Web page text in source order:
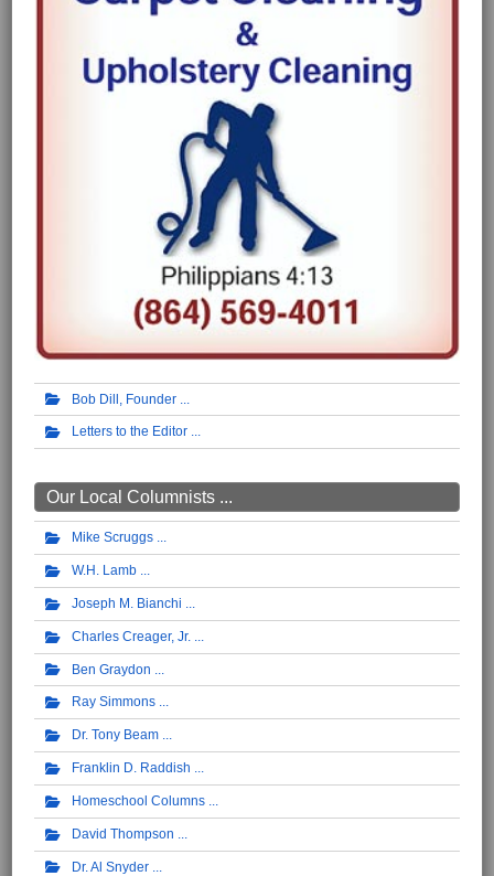
Bob Dill, Founder
Letters to the Editor
Our Local Columnists ...
Mike Scruggs
W.H. Lamb
Joseph M. Bianchi
Charles Creager, Jr.
Ben Graydon
Ray Simmons
Dr. Tony Beam
Franklin D. Raddish
Homeschool Columns
David Thompson
Dr. Al Snyder